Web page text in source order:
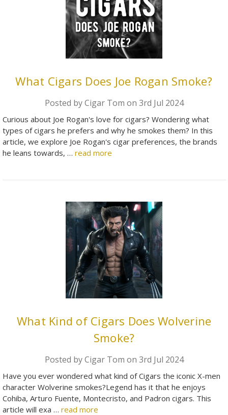
What Cigars Does Joe Rogan Smoke?
Posted by Cigar Tom on 3rd Jul 2024
Curious about Joe Rogan's love for cigars? Wondering what
types of cigars he prefers and why he smokes them? In this
article, we explore Joe Rogan's cigar preferences, the brands
he leans towards, … read more
What Kind of Cigars Does Wolverine
Smoke?
Posted by Cigar Tom on 3rd Jul 2024
Have you ever wondered what kind of Cigars the iconic X-men
character Wolverine smokes?Legend has it that he enjoys
Cohiba, Arturo Fuente, Montecristo, and Padron cigars. This
article will exa … read more